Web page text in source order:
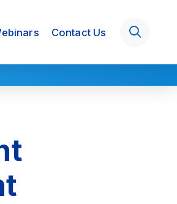
Contact Us